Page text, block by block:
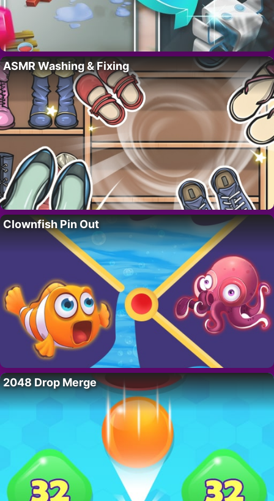
ASMR Washing & Fixing
Clownfish Pin Out
2048 Drop Merge